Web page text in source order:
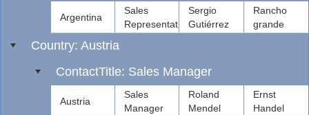
Argentina
Sales
Representative
Sergio
Gutiérrez
Rancho
grande
Country: Austria
ContactTitle: Sales Manager
Austria
Sales
Manager
Roland
Mendel
Ernst
Handel